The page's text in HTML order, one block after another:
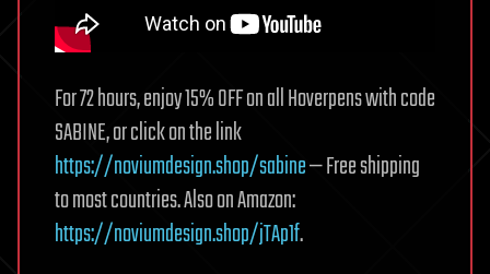
For 72 hours, enjoy 15% OFF on all Hoverpens with code
SABINE, or click on the link
https://noviumdesign.shop/sabine— Free shipping
to most countries. Also on Amazon:
https://noviumdesign.shop/jTAp1f.